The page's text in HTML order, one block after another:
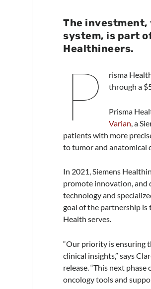
The investment,
system, is part
Healthineers.
P
risma
through a
Prisma
Varian, a
patients with more
to tumor and anatomical
In 2021, Siemens
promote innovation, and
technology and
goal of the partnership is
Health serves.
“Our priority is ensuring
clinical insights,” says
release. “This next
oncology tools and